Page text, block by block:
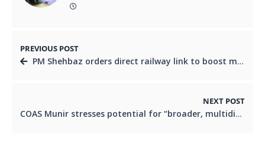
PREVIOUS POST
PM Shehbaz orders direct railway link to boost multi-billion dollar Reko Diq project
NEXT POST
COAS Munir stresses potential for “broader, multidimensional” ties with US built on mutual respect